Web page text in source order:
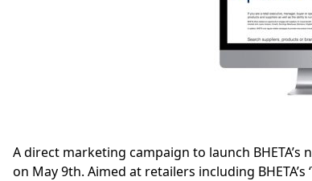
A direct marketing campaign to launch
on May 9th. Aimed at retailers including